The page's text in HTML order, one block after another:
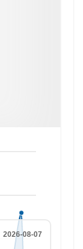
2026-08-07